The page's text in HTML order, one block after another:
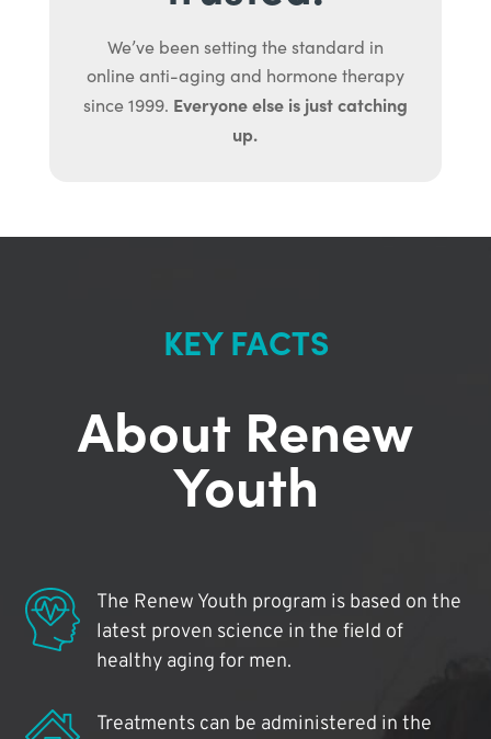
We’ve been setting the standard in
online anti-aging and hormone therapy
since 1999. Everyone else is just catching
up.
KEY FACTS
About Renew
Youth
The Renew Youth program is based on the
latest proven science in the field of
healthy aging for men.
Treatments can be administered in the